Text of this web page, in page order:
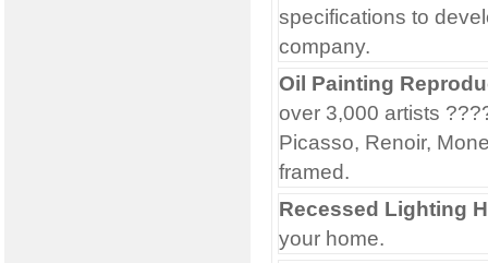
specifications to
company.
Oil Painting
over 3,000 artists
Picasso, Renoir,
framed.
Recessed Lighting
your home.